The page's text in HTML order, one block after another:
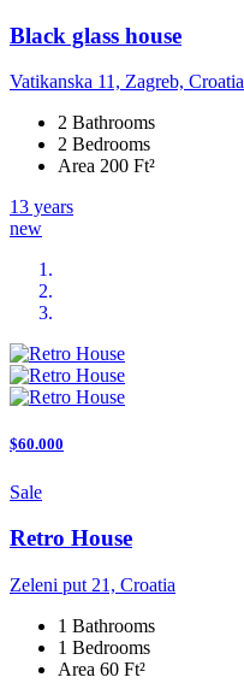
Black glass house
Vatikanska 11, Zagreb, Croatia
2 Bathrooms
2 Bedrooms
Area 200 Ft²
13 years
new
$60.000
Sale
Retro House
Zeleni put 21, Croatia
1 Bathrooms
1 Bedrooms
Area 60 Ft²